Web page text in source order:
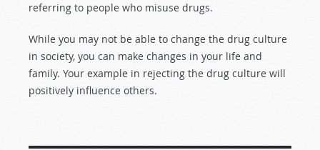
referring to people who misuse drugs.
While you may not be able to change the drug culture
in society, you can make changes in your life and
family. Your example in rejecting the drug culture will
positively influence others.